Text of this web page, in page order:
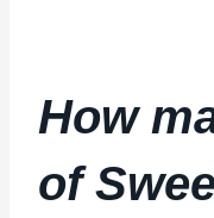
How
of